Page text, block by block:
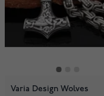
Varia Design Wolves